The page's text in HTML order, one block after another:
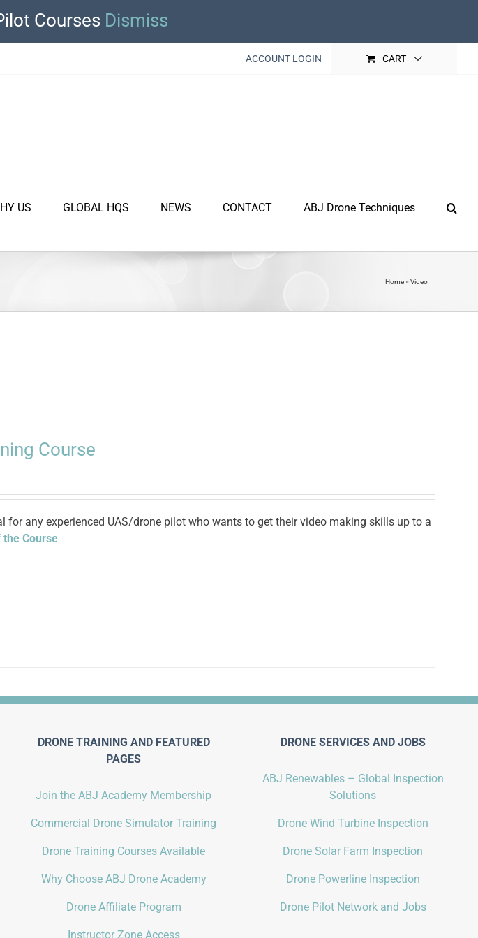
Courses Dismiss
ACCOUNT LOGIN CART
US GLOBAL HQS NEWS CONTACT ABJ Drone Techniques
Home» Video
Course
for any experienced UAS/drone pilot who wants to get their video making skills up to a
the Course
DRONE TRAINING AND FEATURED
PAGES
Join the ABJ Academy Membership
Commercial Drone Simulator Training
Drone Training Courses Available
Why Choose ABJ Drone Academy
Drone Affiliate Program
Instructor Zone Access
DRONE SERVICES AND JOBS
ABJ Renewables – Global Inspection
Solutions
Drone Wind Turbine Inspection
Drone Solar Farm Inspection
Drone Powerline Inspection
Drone Pilot Network and Jobs